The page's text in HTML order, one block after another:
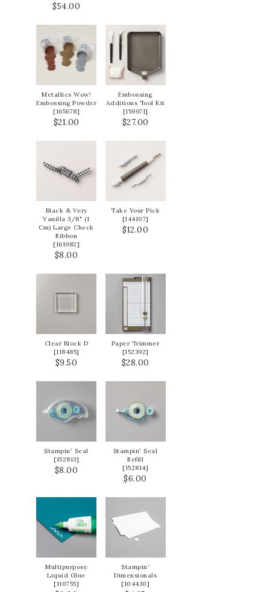
$54.00
Metallics Wow!
Embossing Powder
[165678]
$21.00
Embossing
Additions Tool Kit
[159971]
$27.00
Black & Very
Vanilla 3/8" (1
Cm) Large Check
Ribbon
[161982]
$8.00
Take Your Pick
[144107]
$12.00
Clear Block D
[118485]
$9.50
Paper Trimmer
[152392]
$28.00
Stampin' Seal
[152813]
$8.00
Stampin' Seal
Refill
[152814]
$6.00
Multipurpose
Liquid Glue
[110755]
Stampin'
Dimensionals
[104430]